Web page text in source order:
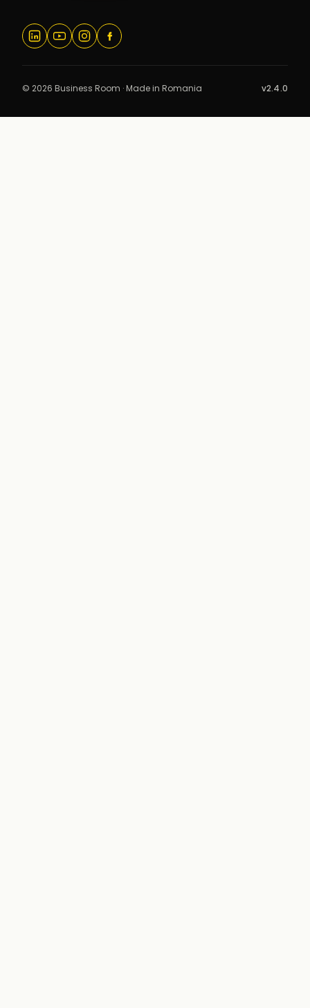
© 2026 Business Room · Made in Romania v2.4.0